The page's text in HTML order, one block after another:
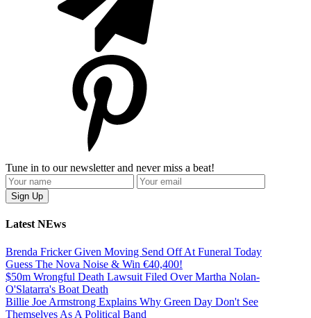
Tune in to our newsletter and never miss a beat!
Latest NEws
Brenda Fricker Given Moving Send Off At Funeral Today
Guess The Nova Noise & Win €40,400!
$50m Wrongful Death Lawsuit Filed Over Martha Nolan-
O'Slatarra's Boat Death
Billie Joe Armstrong Explains Why Green Day Don't See
Themselves As A Political Band